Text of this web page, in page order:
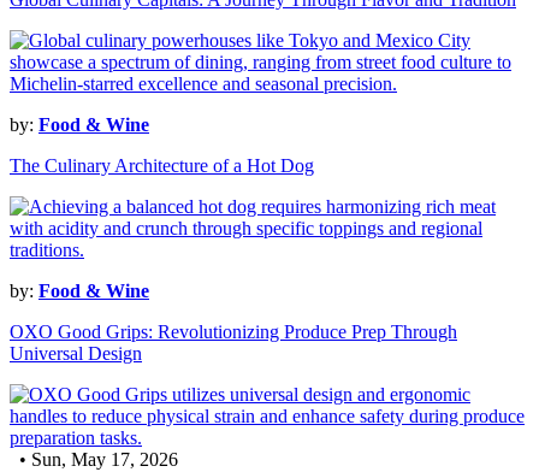
by: Food & Wine
The Culinary Architecture of a Hot Dog
by: Food & Wine
OXO Good Grips: Revolutionizing Produce Prep Through
Universal Design
• Sun, May 17, 2026